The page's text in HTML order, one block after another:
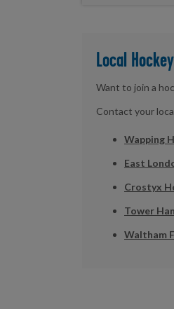
Local
Want to join a
Contact your
Wapping
East
Crostyx
Tower
Waltham